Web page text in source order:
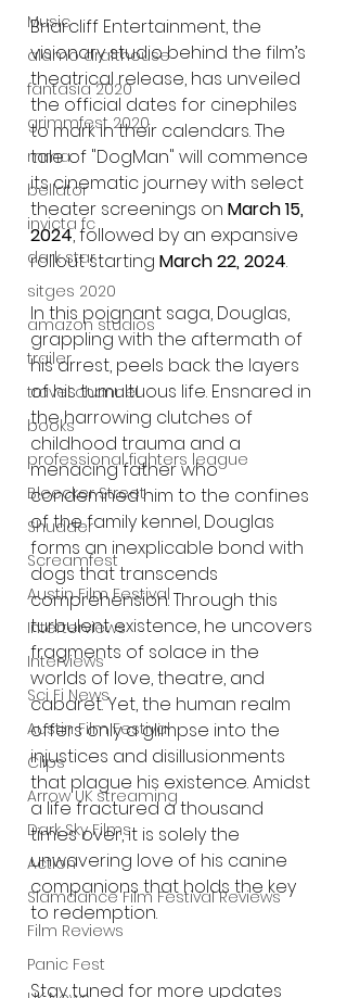
Music
alamo drafthouse
fantasia 2020
grimmfest 2020
mma
bellator
invicta fc
dark star
sitges 2020
amazon studios
trailer
travel channel
books
professional fighters league
Bleecker Street
Shudder
Screamfest
Austin Film Festival
Interterviews
Interviews
Sci Fi News
Austin Film Festival
Clips
Arrow UK streaming
Dark Sky Films
Action
Slamdance Film Festival Reviews
Film Reviews
Panic Fest
Briarcliff Entertainment, the
visionary studio behind the film’s
theatrical release, has unveiled
the official dates for cinephiles
to mark in their calendars. The
tale of "DogMan" will commence
its cinematic journey with select
theater screenings on March 15,
2024, followed by an expansive
rollout starting March 22, 2024.
In this poignant saga, Douglas,
grappling with the aftermath of
his arrest, peels back the layers
of his tumultuous life. Ensnared in
the harrowing clutches of
childhood trauma and a
menacing father who
condemned him to the confines
of the family kennel, Douglas
forms an inexplicable bond with
dogs that transcends
comprehension. Through this
turbulent existence, he uncovers
fragments of solace in the
worlds of love, theatre, and
cabaret. Yet, the human realm
offers only a glimpse into the
injustices and disillusionments
that plague his existence. Amidst
a life fractured a thousand
times over, it is solely the
unwavering love of his canine
companions that holds the key
to redemption.
Stay tuned for more updates